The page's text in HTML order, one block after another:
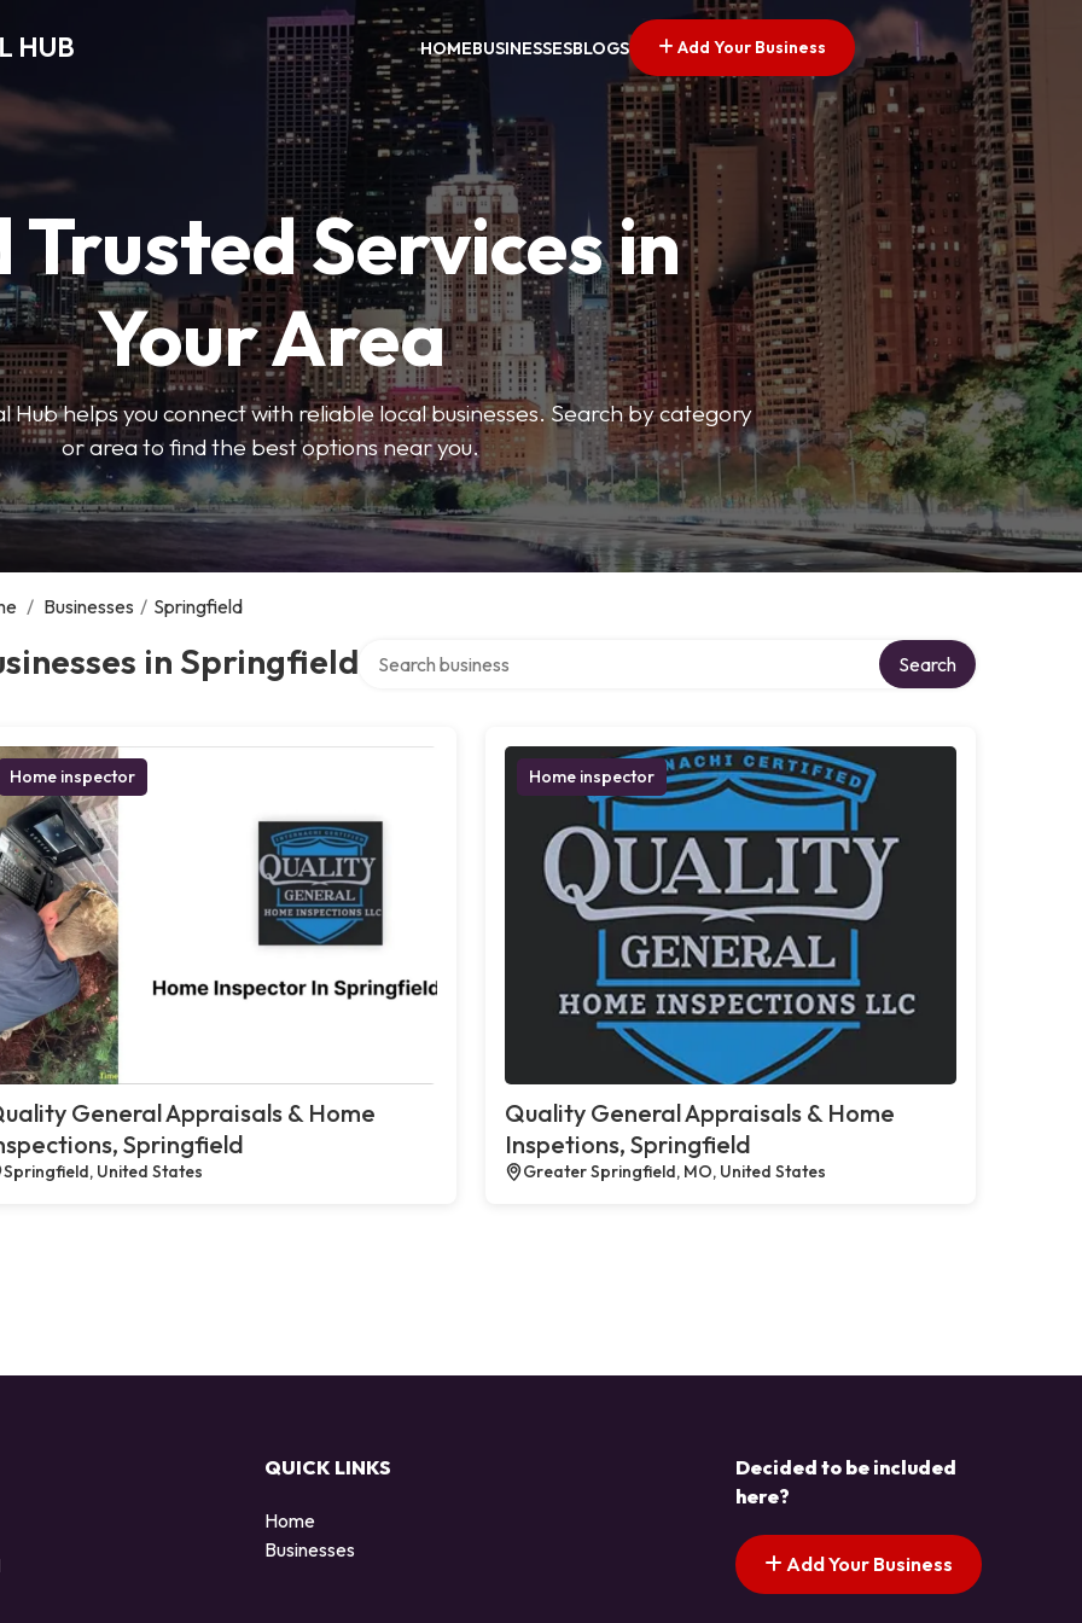
HUB HOMEBUSINESSESBLOGS Add Your Business
Trusted Services in
Your Area
Hub helps you connect with reliable local businesses. Search by category
or area to find the best options near you.
/ Businesses / Springfield
in Springfield Search
Home inspector
General Appraisals & Home
Springfield
Springfield, United States
Home inspector
Quality General Appraisals & Home
Inspetions, Springfield
Greater Springfield, MO, United States
QUICK LINKS
Home
Businesses
Decided to be included
here?
Add Your Business